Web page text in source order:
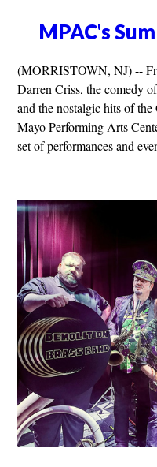
MPAC's
(MORRISTOWN, NJ) --
Darren Criss, the comedy
and the nostalgic hits of
Mayo Performing Arts
set of performances and